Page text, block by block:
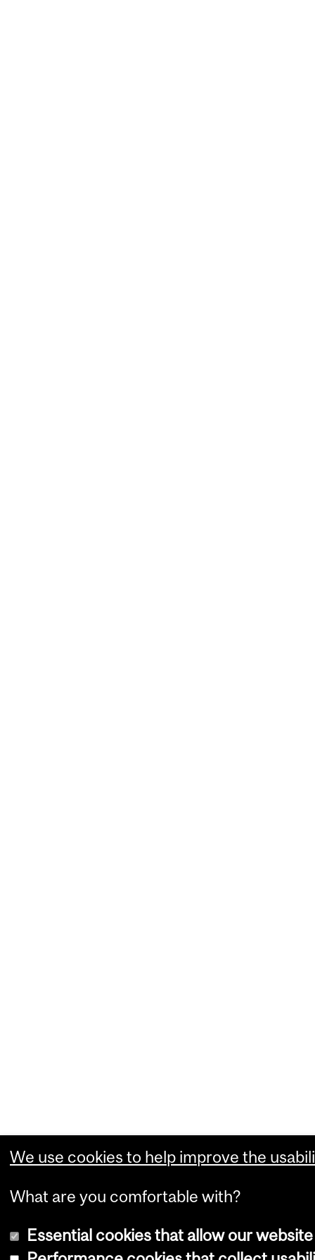
We use cookies to help improve the
What are you comfortable with?
Essential cookies that allow our